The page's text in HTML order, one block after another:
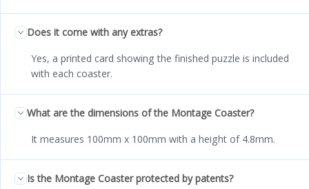
Does it come with any extras?
Yes, a printed card showing the finished puzzle is included
with each coaster.
What are the dimensions of the Montage Coaster?
It measures 100mm x 100mm with a height of 4.8mm.
Is the Montage Coaster protected by patents?